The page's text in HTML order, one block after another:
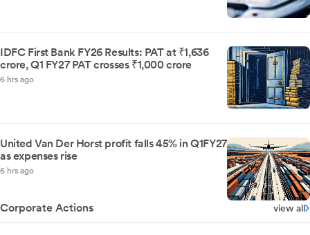
IDFC First Bank FY26 Results: PAT at ₹1,636
crore, Q1 FY27 PAT crosses ₹1,000 crore
6 hrs ago
United Van Der Horst profit falls 45% in Q1FY27
as expenses rise
6 hrs ago
Corporate Actions view all